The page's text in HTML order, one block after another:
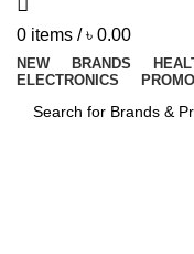
0 items / ৳ 0.00
NEW BRANDS
ELECTRONICS